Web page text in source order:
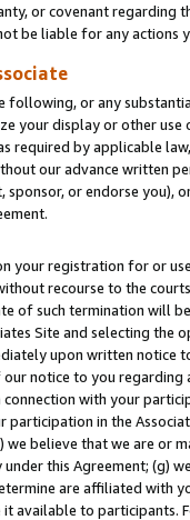
or covenant regarding
be liable for any actions
following, or any
your display or other use
required by applicable
our advance written
or endorse you),
your registration for or
recourse to the
of such termination will
Site and selecting the
upon written
notice to you
with your
in the
believe that we are or
this Agreement; (g)
are affiliated with
it available to